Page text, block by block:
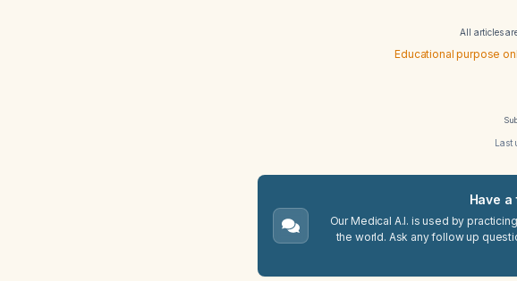
All articles
Educational purpose
Last
Have
Our Medical A.I. is used by
the world. Ask any follow up